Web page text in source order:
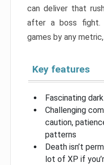
can deliver that
after a boss fight.
games by any
Key features
Fascinating
Challenging
caution,
patterns
Death isn’t
lot of XP if